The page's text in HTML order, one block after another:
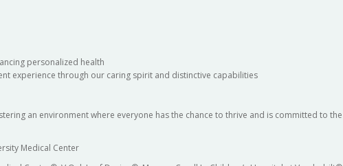
personalized health
experience through our caring spirit and distinctive capabilities
an environment where everyone has the chance to thrive and is committed to
Medical Center